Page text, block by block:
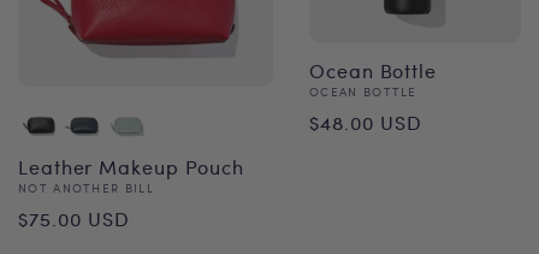
Leather Makeup Pouch
Vendor:
NOT ANOTHER BILL
Regular
$75.00 USD
Ocean Bottle
Vendor:
OCEAN BOTTLE
Regular
$48.00 USD